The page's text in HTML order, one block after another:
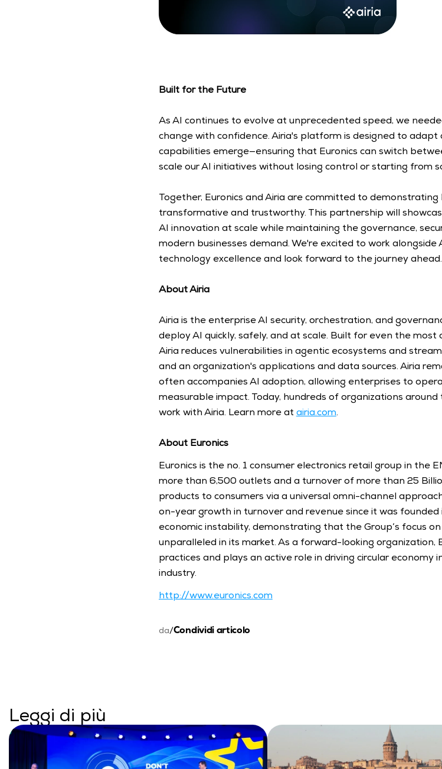
Built for the Future
As AI continues to evolve at unprecedented speed, we
change with confidence. Airia's platform is designed to adapt
capabilities emerge—ensuring that Euronics can switch
scale our AI initiatives without losing control or starting from
Together, Euronics and Airia are committed to
transformative and trustworthy. This partnership will
AI innovation at scale while maintaining the governance,
modern businesses demand. We're excited to work
technology excellence and look forward to the journey ahead.
About Airia
Airia is the enterprise AI security, orchestration, and
deploy AI quickly, safely, and at scale. Built for even the
Airia reduces vulnerabilities in agentic ecosystems and
and an organization's applications and data sources. Airia
often accompanies AI adoption, allowing enterprises to
measurable impact. Today, hundreds of organizations
work with Airia. Learn more at airia.com.
About Euronics
Euronics is the no. 1 consumer electronics retail group in the
more than 6,500 outlets and a turnover of more than 25
products to consumers via a universal omni-channel
on-year growth in turnover and revenue since it was
economic instability, demonstrating that the Group’s focus
unparalleled in its market. As a forward-looking organization,
practices and plays an active role in driving circular
industry.
http://www.euronics.com
da/Condividi articolo
Leggi di più